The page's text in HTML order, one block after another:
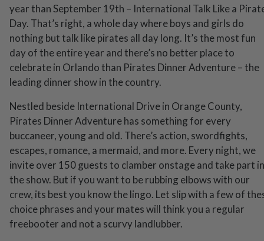
year than September 19th – International Talk Like a
Day. That’s right, a whole day where boys and girls do
nothing but talk like pirates all day long. It’s the most fun
day of the entire year and there’s no better place to
celebrate in Orlando than Pirates Dinner Adventure – the
leading dinner show in the country.
Nestled beside International Drive in Orange County,
Pirates Dinner Adventure has something for every
buccaneer, young and old. There’s action, swordfights,
escapes, romance, a mermaid, and more. Every night, we
invite over 150 guests to clamber onstage and take part in
the show. But if you want to be rubbing elbows with our
crew, its best you know the lingo. Let slip with a few of
choice phrases and your mates will think you a regular
freebooter and not a scurvy landlubber.